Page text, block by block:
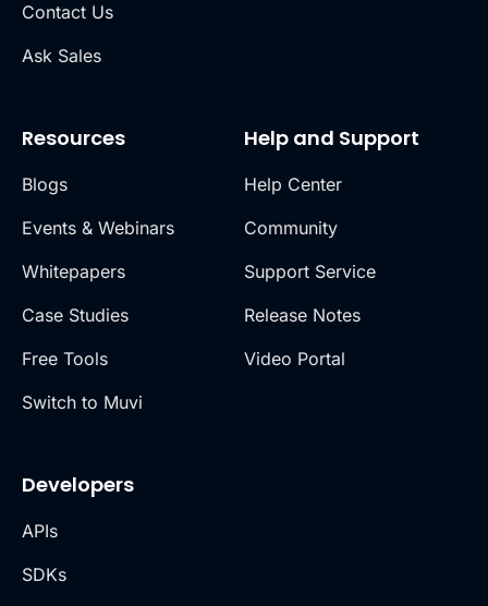
Contact Us
Ask Sales
Resources
Blogs
Events & Webinars
Whitepapers
Case Studies
Free Tools
Switch to Muvi
Help and Support
Help Center
Community
Support Service
Release Notes
Video Portal
Developers
APIs
SDKs